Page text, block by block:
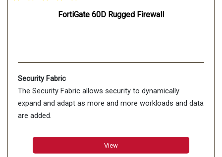
FortiGate 60D Rugged Firewall
Security Fabric
The Security Fabric allows security to dynamically
expand and adapt as more and more workloads and data
are added.
View